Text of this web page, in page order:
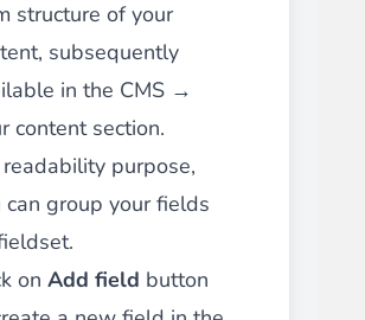
structure of your
subsequently
in the CMS →
content section.
readability purpose,
can group your fields
on Add field button